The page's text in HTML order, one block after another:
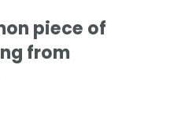
piece of
from